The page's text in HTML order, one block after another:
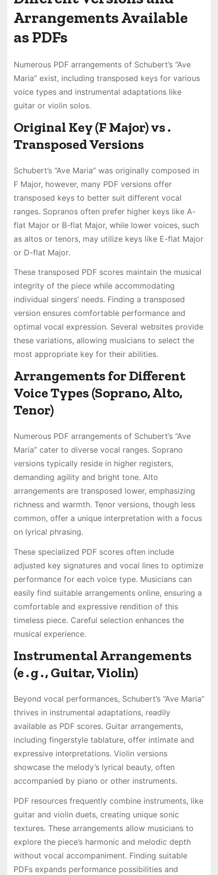
Arrangements Available
as PDFs
Numerous PDF arrangements of Schubert’s “Ave
Maria” exist, including transposed keys for various
voice types and instrumental adaptations like
guitar or violin solos․
Original Key (F Major) vs․
Transposed Versions
Schubert’s “Ave Maria” was originally composed in
F Major, however, many PDF versions offer
transposed keys to better suit different vocal
ranges․ Sopranos often prefer higher keys like A-
flat Major or B-flat Major, while lower voices, such
as altos or tenors, may utilize keys like E-flat Major
or D-flat Major․
These transposed PDF scores maintain the musical
integrity of the piece while accommodating
individual singers’ needs․ Finding a transposed
version ensures comfortable performance and
optimal vocal expression․ Several websites provide
these variations, allowing musicians to select the
most appropriate key for their abilities․
Arrangements for Different
Voice Types (Soprano, Alto,
Tenor)
Numerous PDF arrangements of Schubert’s “Ave
Maria” cater to diverse vocal ranges․ Soprano
versions typically reside in higher registers,
demanding agility and bright tone․ Alto
arrangements are transposed lower, emphasizing
richness and warmth․ Tenor versions, though less
common, offer a unique interpretation with a focus
on lyrical phrasing․
These specialized PDF scores often include
adjusted key signatures and vocal lines to optimize
performance for each voice type․ Musicians can
easily find suitable arrangements online, ensuring a
comfortable and expressive rendition of this
timeless piece․ Careful selection enhances the
musical experience․
Instrumental Arrangements
(e․g․, Guitar, Violin)
Beyond vocal performances, Schubert’s “Ave Maria”
thrives in instrumental adaptations, readily
available as PDF scores․ Guitar arrangements,
including fingerstyle tablature, offer intimate and
expressive interpretations․ Violin versions
showcase the melody’s lyrical beauty, often
accompanied by piano or other instruments․
PDF resources frequently combine instruments, like
guitar and violin duets, creating unique sonic
textures․ These arrangements allow musicians to
explore the piece’s harmonic and melodic depth
without vocal accompaniment․ Finding suitable
PDFs expands performance possibilities and